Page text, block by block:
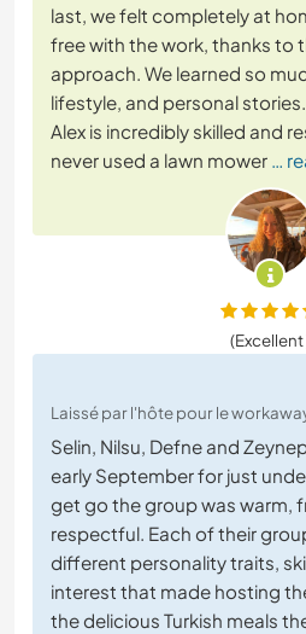
last, we felt completely at
free with the work, thanks to
approach. We learned so
lifestyle, and personal stories.
Alex is incredibly skilled and
never used a lawn mower …
(Excellent
Laissé par l'hôte pour le
Selin, Nilsu, Defne and
early September for just
get go the group was warm,
respectful. Each of their
different personality traits,
interest that made hosting
the delicious Turkish meals